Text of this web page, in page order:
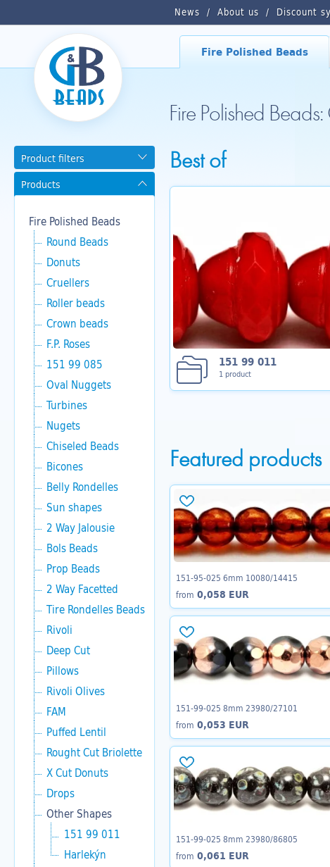
News About us Discount
Fire Polished Beads
Fire Polished
Product filters
Products
Fire Polished Beads
Round Beads
Donuts
Cruellers
Roller beads
Crown beads
F.P. Roses
151 99 085
Oval Nuggets
Turbines
Nugets
Chiseled Beads
Bicones
Belly Rondelles
Sun shapes
2 Way Jalousie
Bols Beads
Prop Beads
2 Way Facetted
Tire Rondelles Beads
Rivoli
Deep Cut
Pillows
Rivoli Olives
FAM
Puffed Lentil
Rought Cut Briolette
X Cut Donuts
Drops
Other Shapes
151 99 011
Harlekýn
Best of
151 99 011
1 product
Featured products
151-95-025 6mm 10080/14415
from 0,058 EUR
151-99-025 8mm 23980/27101
from 0,053 EUR
151-99-025 8mm 23980/86805
from 0,061 EUR